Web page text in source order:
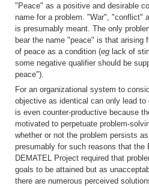
"Peace" as a positive and desirable
name for a problem. "War", "conflict"
is presumably meant. The only
bear the name "peace" is that arising
of peace as a condition (eg lack of
some negative qualifier should be
peace").
For an organizational system to
objective as identical can only lead
is even counter-productive because
motivated to perpetuate problem-
whether or not the problem persists
presumably for such reasons that the
DEMATEL Project required that
goals to be attained but as
there are numerous perceived